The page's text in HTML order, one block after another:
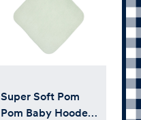
Super Soft Pom
Pom Baby Hooded